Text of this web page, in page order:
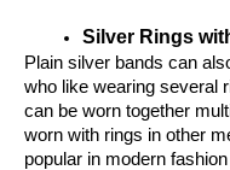
Silver Rings
Plain silver bands can
who like wearing several
can be worn together
worn with rings in other
popular in modern